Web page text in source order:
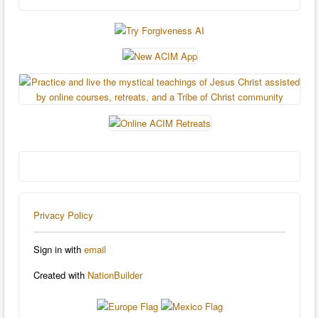
Privacy Policy
Sign in with email
Created with NationBuilder